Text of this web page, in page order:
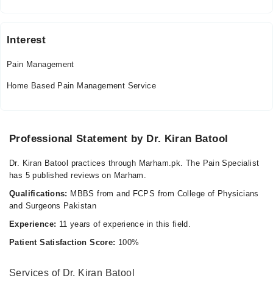
Sat
Interest
Pain Management
Home Based Pain Management Service
Professional Statement by Dr. Kiran Batool
Dr. Kiran Batool practices through Marham.pk. The Pain Specialist
has 5 published reviews on Marham.
Qualifications: MBBS from and FCPS from College of Physicians
and Surgeons Pakistan
Experience: 11 years of experience in this field.
Patient Satisfaction Score: 100%
Services of Dr. Kiran Batool